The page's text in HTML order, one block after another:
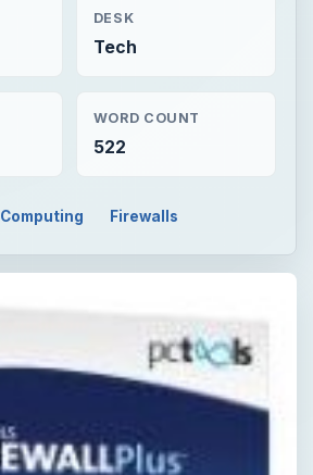
DESK
Tech
WORD COUNT
522
Computing Firewalls